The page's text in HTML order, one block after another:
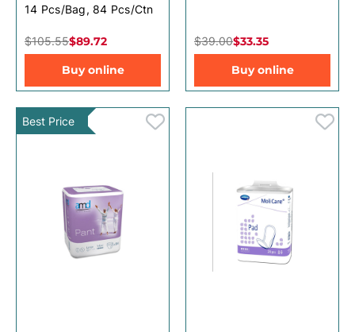
14 Pcs/Bag, 84 Pcs/Ctn
$89.72
$105.55
Buy online
$33.35
$39.00
Buy online
Best Price